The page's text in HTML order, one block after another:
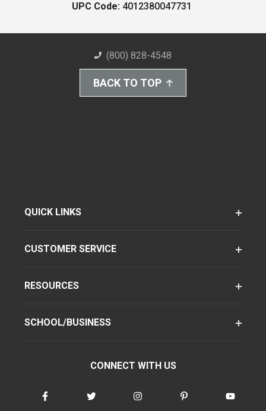
UPC Code: 4012380047731
(800) 828-4548
BACK TO TOP
QUICK LINKS
CUSTOMER SERVICE
RESOURCES
SCHOOL/BUSINESS
CONNECT WITH US